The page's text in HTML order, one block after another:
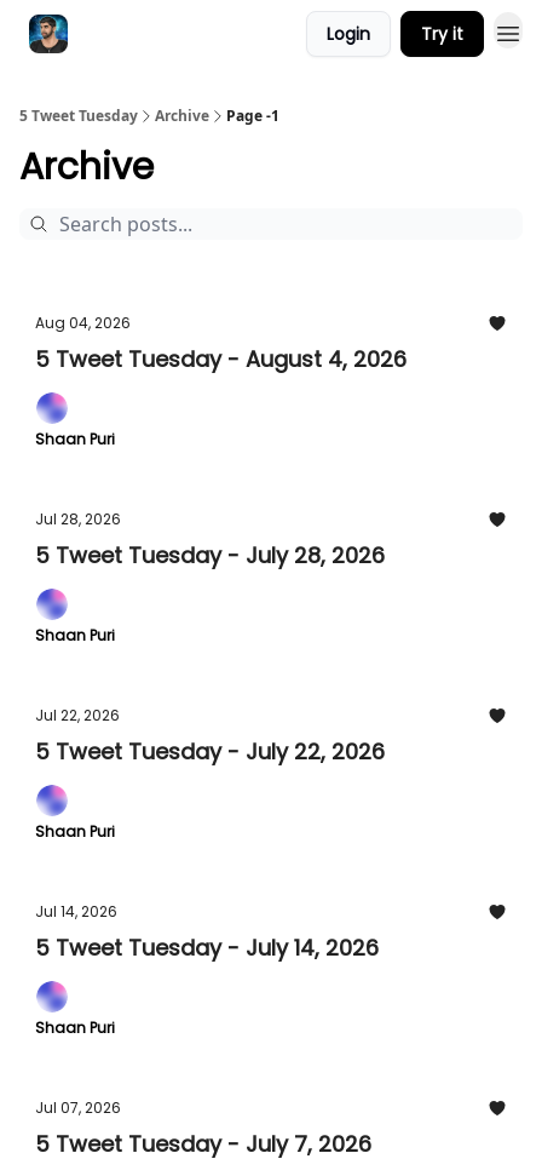
Login Try it
5 Tweet Tuesday Archive Page -1
Archive
Aug 04, 2026
5 Tweet Tuesday - August 4, 2026
Shaan Puri
Jul 28, 2026
5 Tweet Tuesday - July 28, 2026
Shaan Puri
Jul 22, 2026
5 Tweet Tuesday - July 22, 2026
Shaan Puri
Jul 14, 2026
5 Tweet Tuesday - July 14, 2026
Shaan Puri
Jul 07, 2026
5 Tweet Tuesday - July 7, 2026